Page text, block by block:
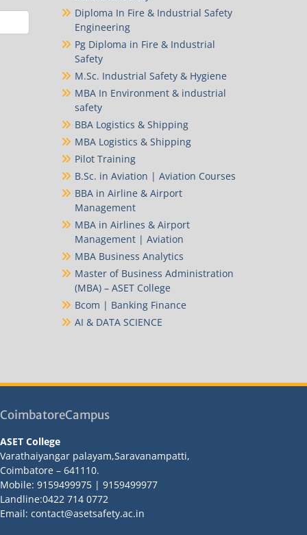
Diploma In Fire & Industrial Safety
Engineering
Pg Diploma in Fire & Industrial
Safety
M.Sc. Industrial Safety & Hygiene
MBA In Environment & industrial
safety
BBA Logistics & Shipping
MBA Logistics & Shipping
Pilot Training
B.Sc. in Aviation | Aviation Courses
BBA in Airline & Airport
Management
MBA in Airlines & Airport
Management | Aviation
MBA Business Analytics
Master of Business Administration
(MBA) – ASET College
Bcom | Banking Finance
AI & DATA SCIENCE
CoimbatoreCampus
ASET College
Varathaiyangar palayam,Saravanampatti,
Coimbatore – 641110.
Mobile: 9159499975 | 9159499977
Landline:0422 714 0772
Email: contact@asetsafety.ac.in